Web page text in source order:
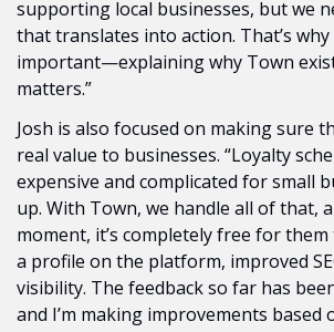
supporting local businesses, but we
that translates into action. That’s
important—explaining why Town
matters.”
Josh is also focused on making sure
real value to businesses. “Loyalty
expensive and complicated for small
up. With Town, we handle all of that,
moment, it’s completely free for
a profile on the platform, improved
visibility. The feedback so far has
and I’m making improvements based